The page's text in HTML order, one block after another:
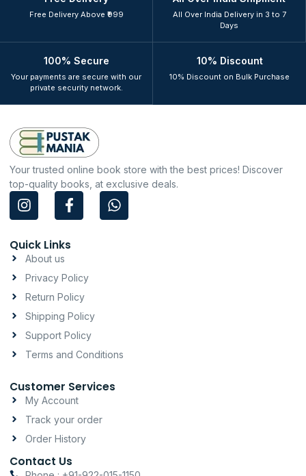
Free Delivery Above ₹999
All Over India Delivery in 3 to 7
Days
100% Secure
Your payments are secure with our
private security network.
10% Discount
10% Discount on Bulk Purchase
Your trusted online book store with the best prices! Discover
top-quality books, at exclusive deals.
I
n
t
a
r
a
m
F
a
e
o
k
-
W
h
Quick Links
About us
Privacy Policy
Return Policy
Shipping Policy
Support Policy
Terms and Conditions
Customer Services
My Account
Track your order
Order History
Contact Us